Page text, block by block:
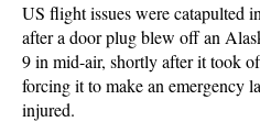
US flight issues were catapulted
after a door plug blew off an
9 in mid-air, shortly after it took
forcing it to make an emergency
injured.